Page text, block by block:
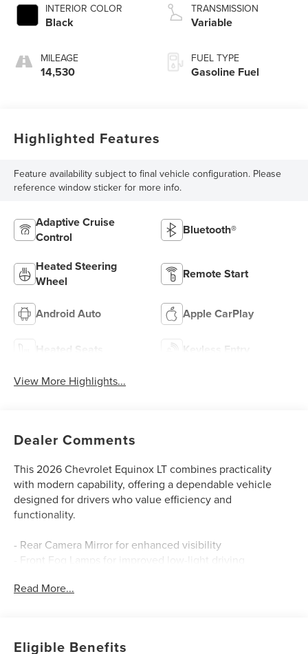
INTERIOR COLOR
Black
MILEAGE
14,530
TRANSMISSION
Variable
FUEL TYPE
Gasoline Fuel
Highlighted Features
Feature availability subject to final vehicle configuration. Please
reference window sticker for more info.
Adaptive Cruise
Control
Bluetooth®
Heated Steering
Wheel
Remote Start
Android Auto Apple CarPlay
Heated Seats Keyless Entry
View More Highlights...
Dealer Comments
This 2026 Chevrolet Equinox LT combines practicality
with modern capability, offering a dependable vehicle
designed for drivers who value efficiency and
functionality.
- Rear Camera Mirror for enhanced visibility
- Front Fog Lamps for improved low-light driving
- HD Surround Vision system
- Heated Driver and Front Passenger Seats
Read More...
Eligible Benefits